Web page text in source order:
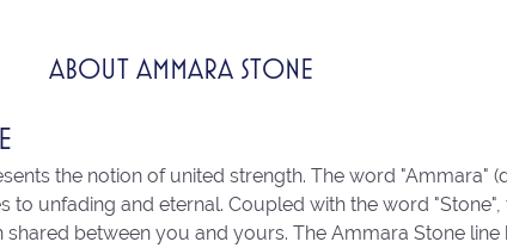
ABOUT AMMARA STONE
the notion of united strength. The word "Ammara"
to unfading and eternal. Coupled with the word
between you and yours. The Ammara Stone